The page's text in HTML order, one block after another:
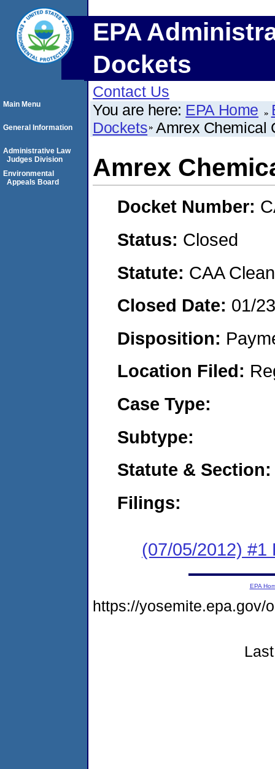
EPA
Dockets
Contact Us
You are here: EPA Home
Dockets Amrex Chemical
Amrex
Docket Number:
Status: Closed
Statute: CAA
Closed Date: 01/
Disposition:
Location Filed:
Case Type:
Subtype:
Statute & Section:
Filings:
(07/05/2012) #1
Main Menu
General Information
Administrative Law
Judges Division
Environmental
Appeals Board
EPA
https://yosemite.epa.gov/